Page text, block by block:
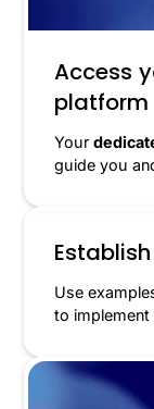
Access
platform
Your
guide you
Use
to